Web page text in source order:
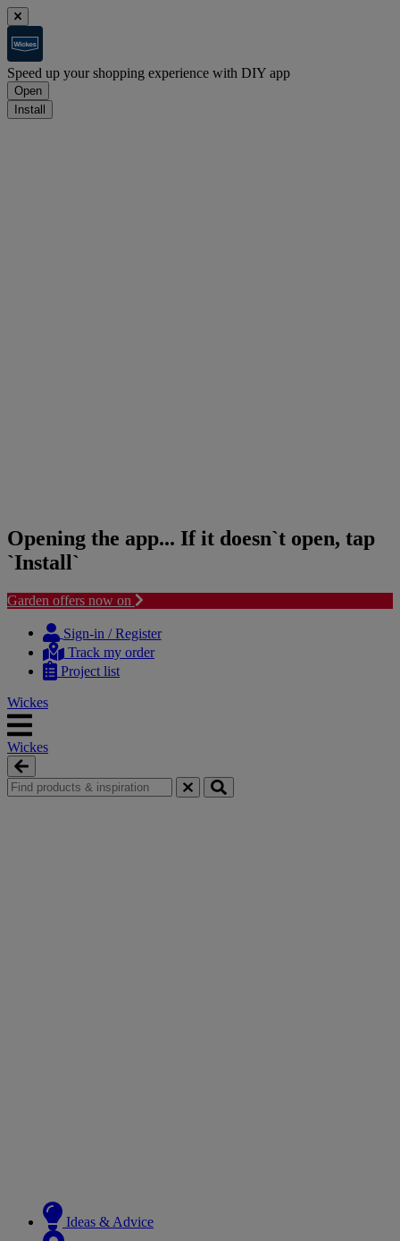
Speed up your shopping experience with DIY app
Open
Install
Opening the app... If it doesn`t open, tap
`Install`
Garden offers now on
content
navigation
Sign-in / Register
Track my order
Project list
Wickes
Wickes
Ideas & Advice